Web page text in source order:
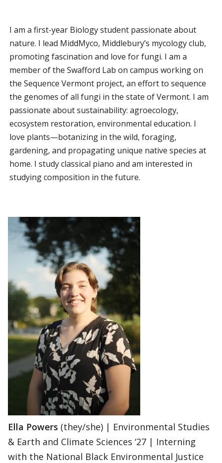
I am a first-year Biology student passionate about
nature. I lead MiddMyco, Middlebury’s mycology club,
promoting fascination and love for fungi. I am a
member of the Swafford Lab on campus working on
the Sequence Vermont project, an effort to sequence
the genomes of all fungi in the state of Vermont. I am
passionate about sustainability: agroecology,
ecosystem restoration, environmental education. I
love plants—botanizing in the wild, foraging,
gardening, and propagating unique native species at
home. I study classical piano and am interested in
studying composition in the future.
Ella Powers (they/she) | Environmental Studies
& Earth and Climate Sciences ‘27 | Interning
with the National Black Environmental Justice